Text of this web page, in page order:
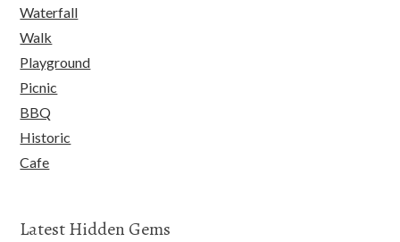
Waterfall
Walk
Playground
Picnic
BBQ
Historic
Cafe
Latest Hidden Gems